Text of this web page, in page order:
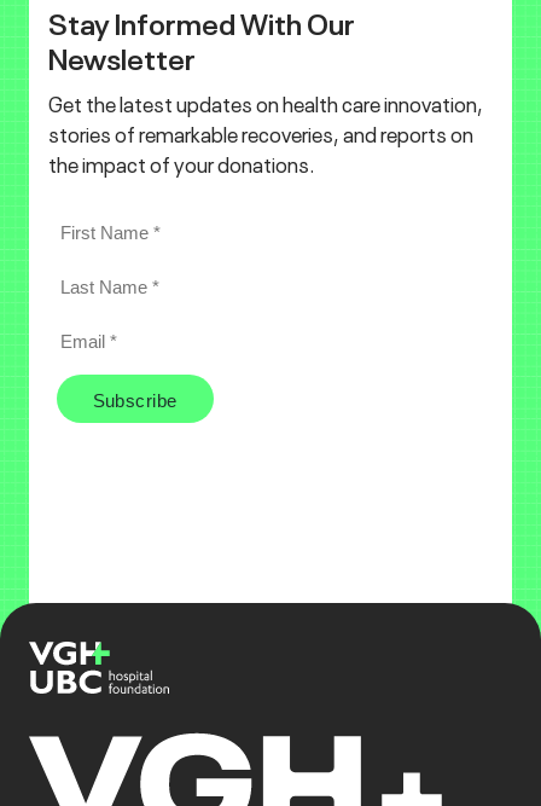
Stay Informed With Our
Newsletter
Get the latest updates on health care innovation,
stories of remarkable recoveries, and reports on
the impact of your donations.